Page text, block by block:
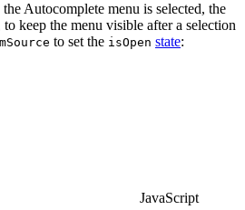
Autocomplete menu is selected, the
keep the menu visible after a selection
to set the isOpen state:
JavaScript